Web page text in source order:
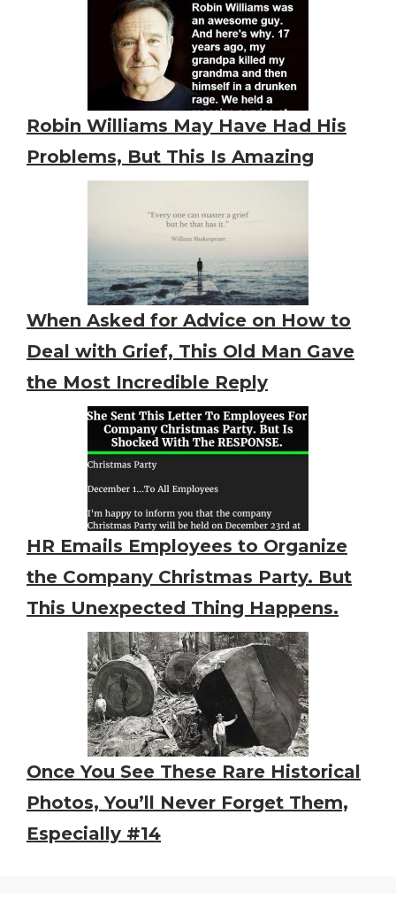
Robin Williams May Have Had His
Problems, But This Is Amazing
When Asked for Advice on How to
Deal with Grief, This Old Man Gave
the Most Incredible Reply
HR Emails Employees to Organize
the Company Christmas Party. But
This Unexpected Thing Happens.
Once You See These Rare Historical
Photos, You’ll Never Forget Them,
Especially #14